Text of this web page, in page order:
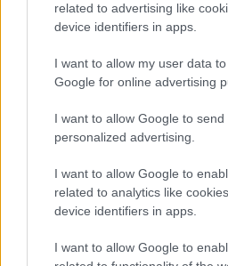
related to advertising like
device identifiers in apps.
I want to allow my user data
Google for online advertising
I want to allow Google to send
personalized advertising.
I want to allow Google to
related to analytics like
device identifiers in apps.
I want to allow Google to
If you’re not sure yet, see our wide